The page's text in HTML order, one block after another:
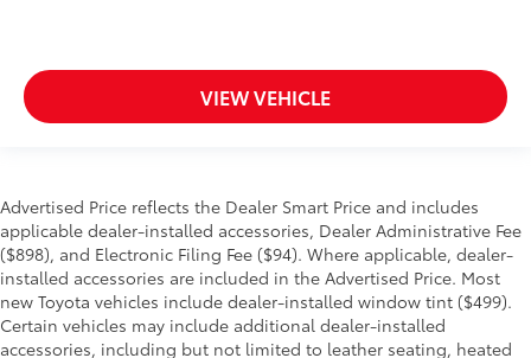
VIEW VEHICLE
Advertised Price reflects the Dealer Smart Price and includes
applicable dealer-installed accessories, Dealer Administrative Fee
($898), and Electronic Filing Fee ($94). Where applicable, dealer-
installed accessories are included in the Advertised Price. Most
new Toyota vehicles include dealer-installed window tint ($499).
Certain vehicles may include additional dealer-installed
accessories, including but not limited to leather seating, heated